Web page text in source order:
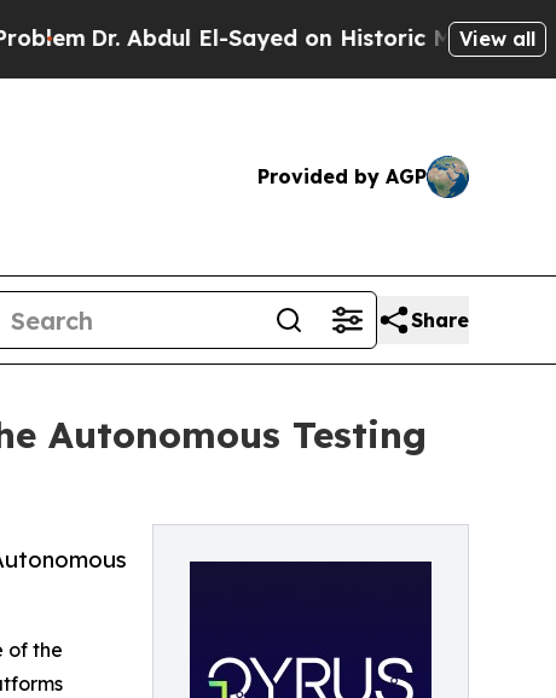
Abdul El-Sayed on Historic Michigan Win:View all
Provided by AGP
Share
Autonomous Testing
of the